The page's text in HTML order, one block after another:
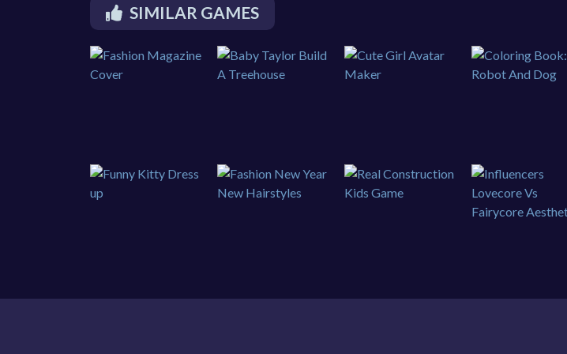
SIMILAR GAMES